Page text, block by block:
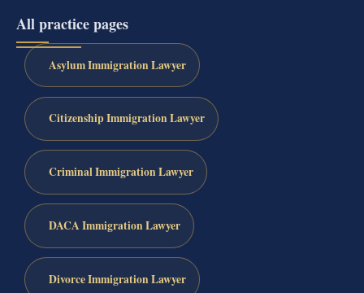
All practice pages
Asylum Immigration Lawyer
Citizenship Immigration Lawyer
Criminal Immigration Lawyer
DACA Immigration Lawyer
Divorce Immigration Lawyer